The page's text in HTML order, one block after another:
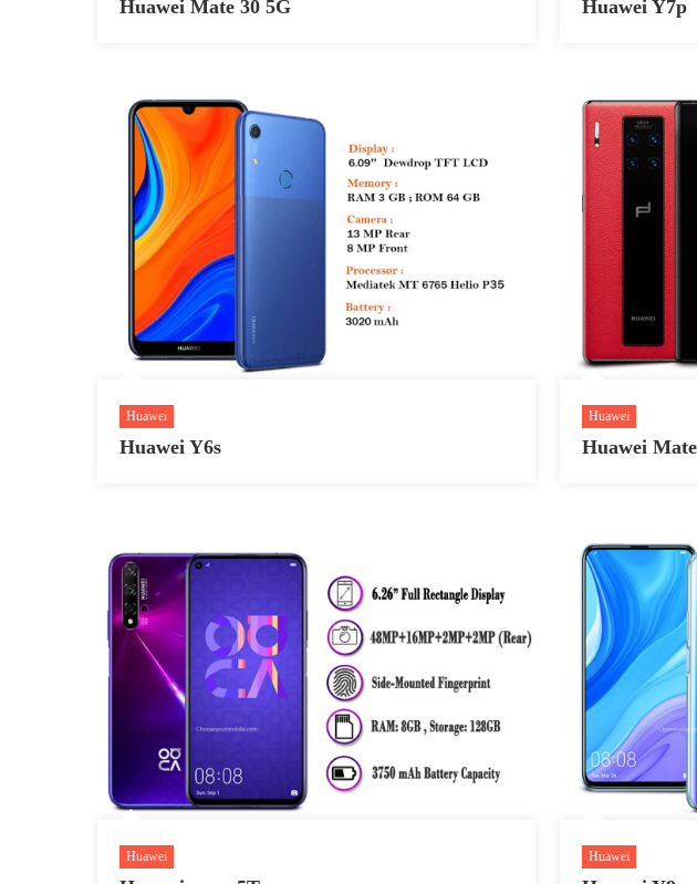
Huawei Mate 30 5G Huawei Y7p
Huawei
Huawei Y6s
Huawei
Huawei
Huawei Huawei